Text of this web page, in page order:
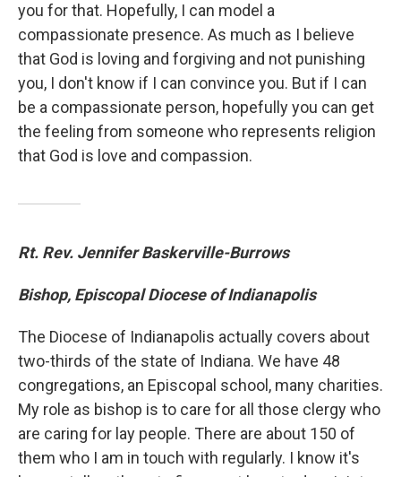
you for that. Hopefully, I can model a
compassionate presence. As much as I believe
that God is loving and forgiving and not punishing
you, I don't know if I can convince you. But if I can
be a compassionate person, hopefully you can get
the feeling from someone who represents religion
that God is love and compassion.
Rt. Rev. Jennifer Baskerville-Burrows
Bishop, Episcopal Diocese of Indianapolis
The Diocese of Indianapolis actually covers about
two-thirds of the state of Indiana. We have 48
congregations, an Episcopal school, many charities.
My role as bishop is to care for all those clergy who
are caring for lay people. There are about 150 of
them who I am in touch with regularly. I know it's